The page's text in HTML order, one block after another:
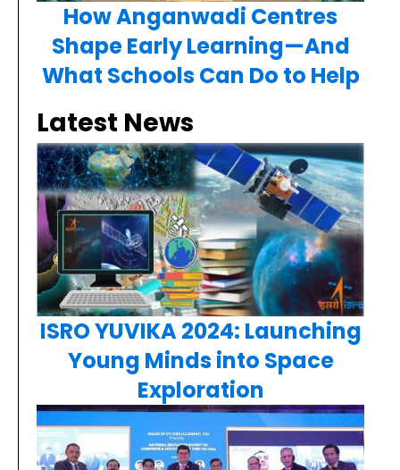
How Anganwadi Centres
Shape Early Learning—And
What Schools Can Do to Help
Latest News
ISRO YUVIKA 2024: Launching
Young Minds into Space
Exploration